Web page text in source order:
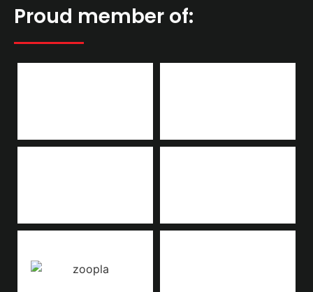
Proud member of: